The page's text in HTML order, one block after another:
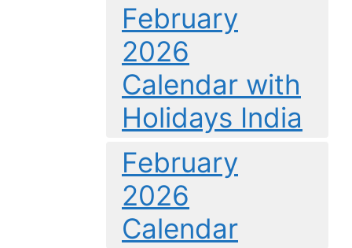
February
2026
Calendar with
Holidays India
February
2026
Calendar